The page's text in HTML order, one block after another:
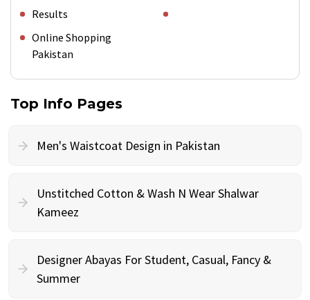
Results
Online Shopping
Pakistan
Top Info Pages
Men's Waistcoat Design in Pakistan
Unstitched Cotton & Wash N Wear Shalwar
Kameez
Designer Abayas For Student, Casual, Fancy &
Summer